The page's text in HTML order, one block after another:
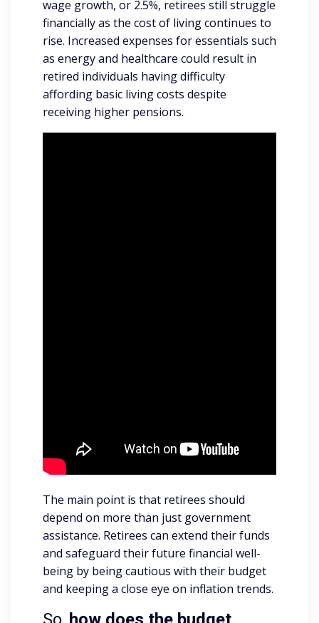
wage growth, or 2.5%, retirees still struggle
financially as the cost of living continues to
rise. Increased expenses for essentials such
as energy and healthcare could result in
retired individuals having difficulty
affording basic living costs despite
receiving higher pensions.
The main point is that retirees should
depend on more than just government
assistance. Retirees can extend their funds
and safeguard their future financial well-
being by being cautious with their budget
and keeping a close eye on inflation trends.